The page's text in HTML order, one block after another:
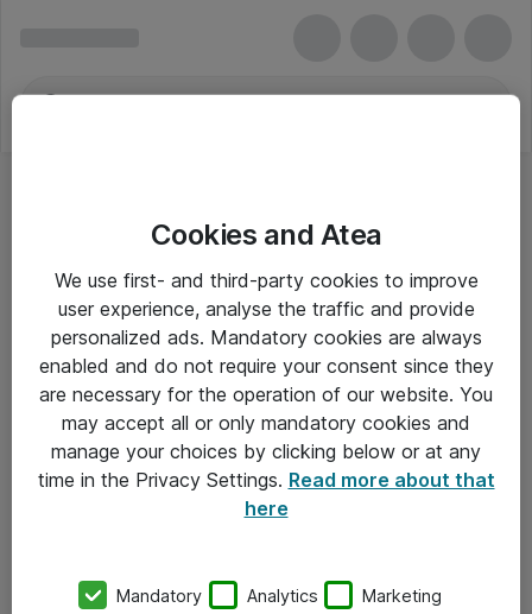
Kontormaskiner
Alle priser er eksklusiv moms
Om Atea
Cookies and Atea
We use first- and third-party cookies to improve
user experience, analyse the traffic and provide
personalized ads. Mandatory cookies are always
enabled and do not require your consent since they
are necessary for the operation of our website. You
may accept all or only mandatory cookies and
manage your choices by clicking below or at any
time in the Privacy Settings. Read more about that
here
Mandatory Analytics Marketing